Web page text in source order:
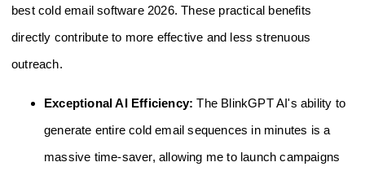
best cold email software 2026. These practical benefits
directly contribute to more effective and less strenuous
outreach.
Exceptional AI Efficiency: The BlinkGPT AI's ability to
generate entire cold email sequences in minutes is a
massive time-saver, allowing me to launch campaigns